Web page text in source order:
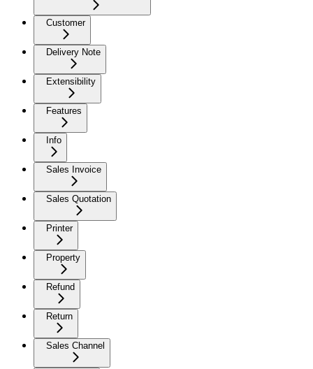
Customer
Delivery Note
Extensibility
Features
Info
Sales Invoice
Sales Quotation
Printer
Property
Refund
Return
Sales Channel